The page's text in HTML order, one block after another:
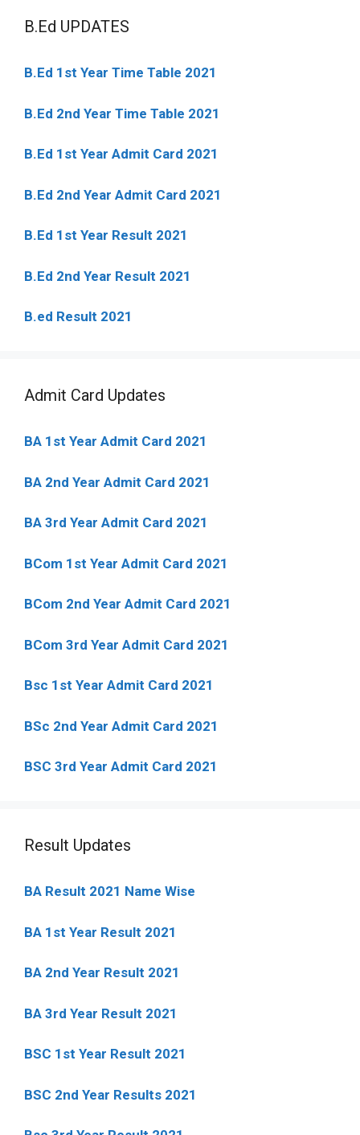
B.Ed UPDATES
B.Ed 1st Year Time Table 2021
B.Ed 2nd Year Time Table 2021
B.Ed 1st Year Admit Card 2021
B.Ed 2nd Year Admit Card 2021
B.Ed 1st Year Result 2021
B.Ed 2nd Year Result 2021
B.ed Result 2021
Admit Card Updates
BA 1st Year Admit Card 2021
BA 2nd Year Admit Card 2021
BA 3rd Year Admit Card 2021
BCom 1st Year Admit Card 2021
BCom 2nd Year Admit Card 2021
BCom 3rd Year Admit Card 2021
Bsc 1st Year Admit Card 2021
BSc 2nd Year Admit Card 2021
BSC 3rd Year Admit Card 2021
Result Updates
BA Result 2021 Name Wise
BA 1st Year Result 2021
BA 2nd Year Result 2021
BA 3rd Year Result 2021
BSC 1st Year Result 2021
BSC 2nd Year Results 2021